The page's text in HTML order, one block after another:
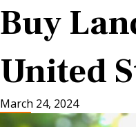
Buy
United
March 24, 2024